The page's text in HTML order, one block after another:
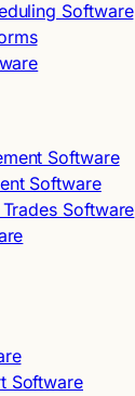
Software
Software
Software
Software
Software